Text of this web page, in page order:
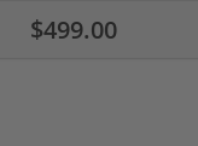
$499.00